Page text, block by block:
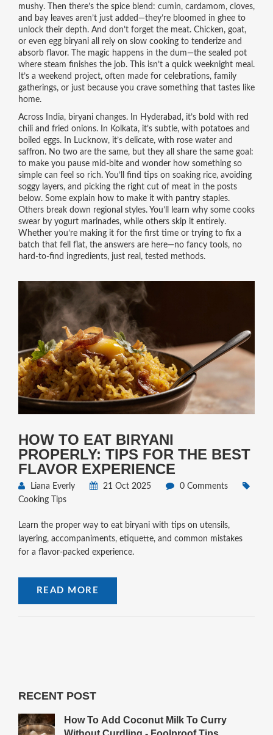
mushy. Then there’s the spice blend: cumin, cardamom, cloves,
and bay leaves aren’t just added—they’re bloomed in ghee to
unlock their depth. And don’t forget the meat. Chicken, goat,
or even egg biryani all rely on slow cooking to tenderize and
absorb flavor. The magic happens in the dum—the sealed pot
where steam finishes the job.This isn’t a quick weeknight meal.
It’s a weekend project, often made for celebrations, family
gatherings, or just because you crave something that tastes like
home.
Across India, biryani changes. In Hyderabad, it’s bold with red
chili and fried onions. In Kolkata, it’s subtle, with potatoes and
boiled eggs. In Lucknow, it’s delicate, with rose water and
saffron. No two are the same, but they all share the same goal:
to make you pause mid-bite and wonder how something so
simple can feel so rich. You’ll find tips on soaking rice, avoiding
soggy layers, and picking the right cut of meat in the posts
below. Some explain how to make it with pantry staples.
Others break down regional styles. You’ll learn why some cooks
swear by yogurt marinades, while others skip it entirely.
Whether you’re making it for the first time or trying to fix a
batch that fell flat, the answers are here—no fancy tools, no
hard-to-find ingredients, just real, tested methods.
HOW TO EAT BIRYANI
PROPERLY: TIPS FOR THE BEST
FLAVOR EXPERIENCE
Liana Everly 21 Oct 2025
0 Comments
Cooking Tips
Learn the proper way to eat biryani with tips on utensils,
layering, accompaniments, etiquette, and common mistakes
for a flavor‑packed experience.
READ MORE
RECENT POST
How To Add Coconut Milk To Curry